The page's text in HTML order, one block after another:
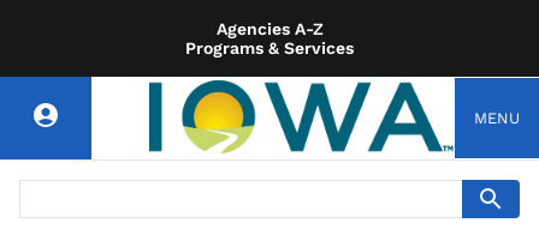
Agencies A-Z
Programs & Services
MENU